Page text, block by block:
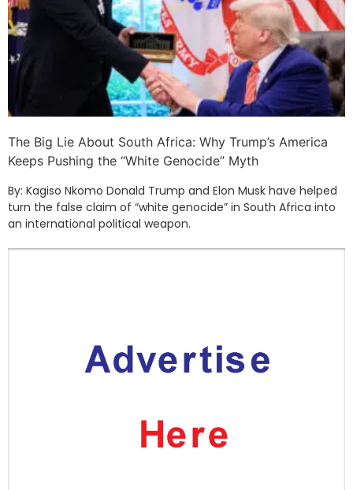
The Big Lie About South Africa: Why Trump’s America
Keeps Pushing the “White Genocide” Myth
By: Kagiso Nkomo Donald Trump and Elon Musk have helped
turn the false claim of “white genocide” in South Africa into
an international political weapon.